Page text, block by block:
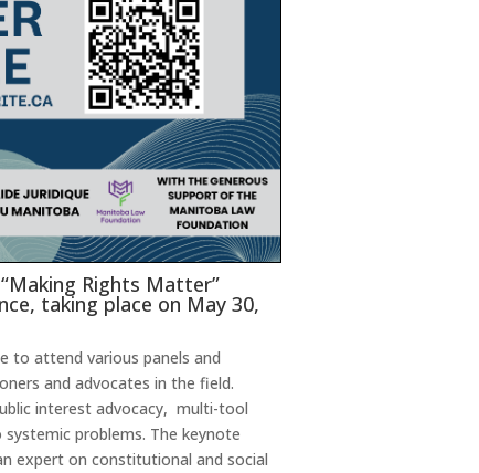
Rights Matter”
taking place on May 30,
to attend various panels and
and advocates in the field.
interest advocacy, multi-tool
problems. The keynote
expert on constitutional and social